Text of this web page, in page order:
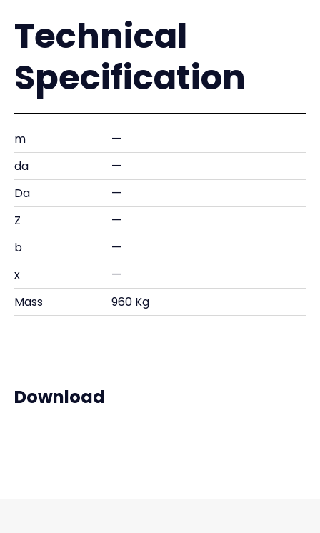
Technical
Specification
m
—
da
—
Da
—
Z
—
b
—
x
—
Mass
960 Kg
Download